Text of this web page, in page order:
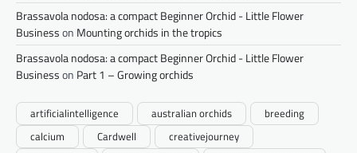
Brassavola nodosa: a compact Beginner Orchid - Little Flower
Businesson Mounting orchids in the tropics
Brassavola nodosa: a compact Beginner Orchid - Little Flower
Businesson Part 1 – Growing orchids
artificialintelligence australian orchids
breeding
calcium
Cardwell
creativejourney